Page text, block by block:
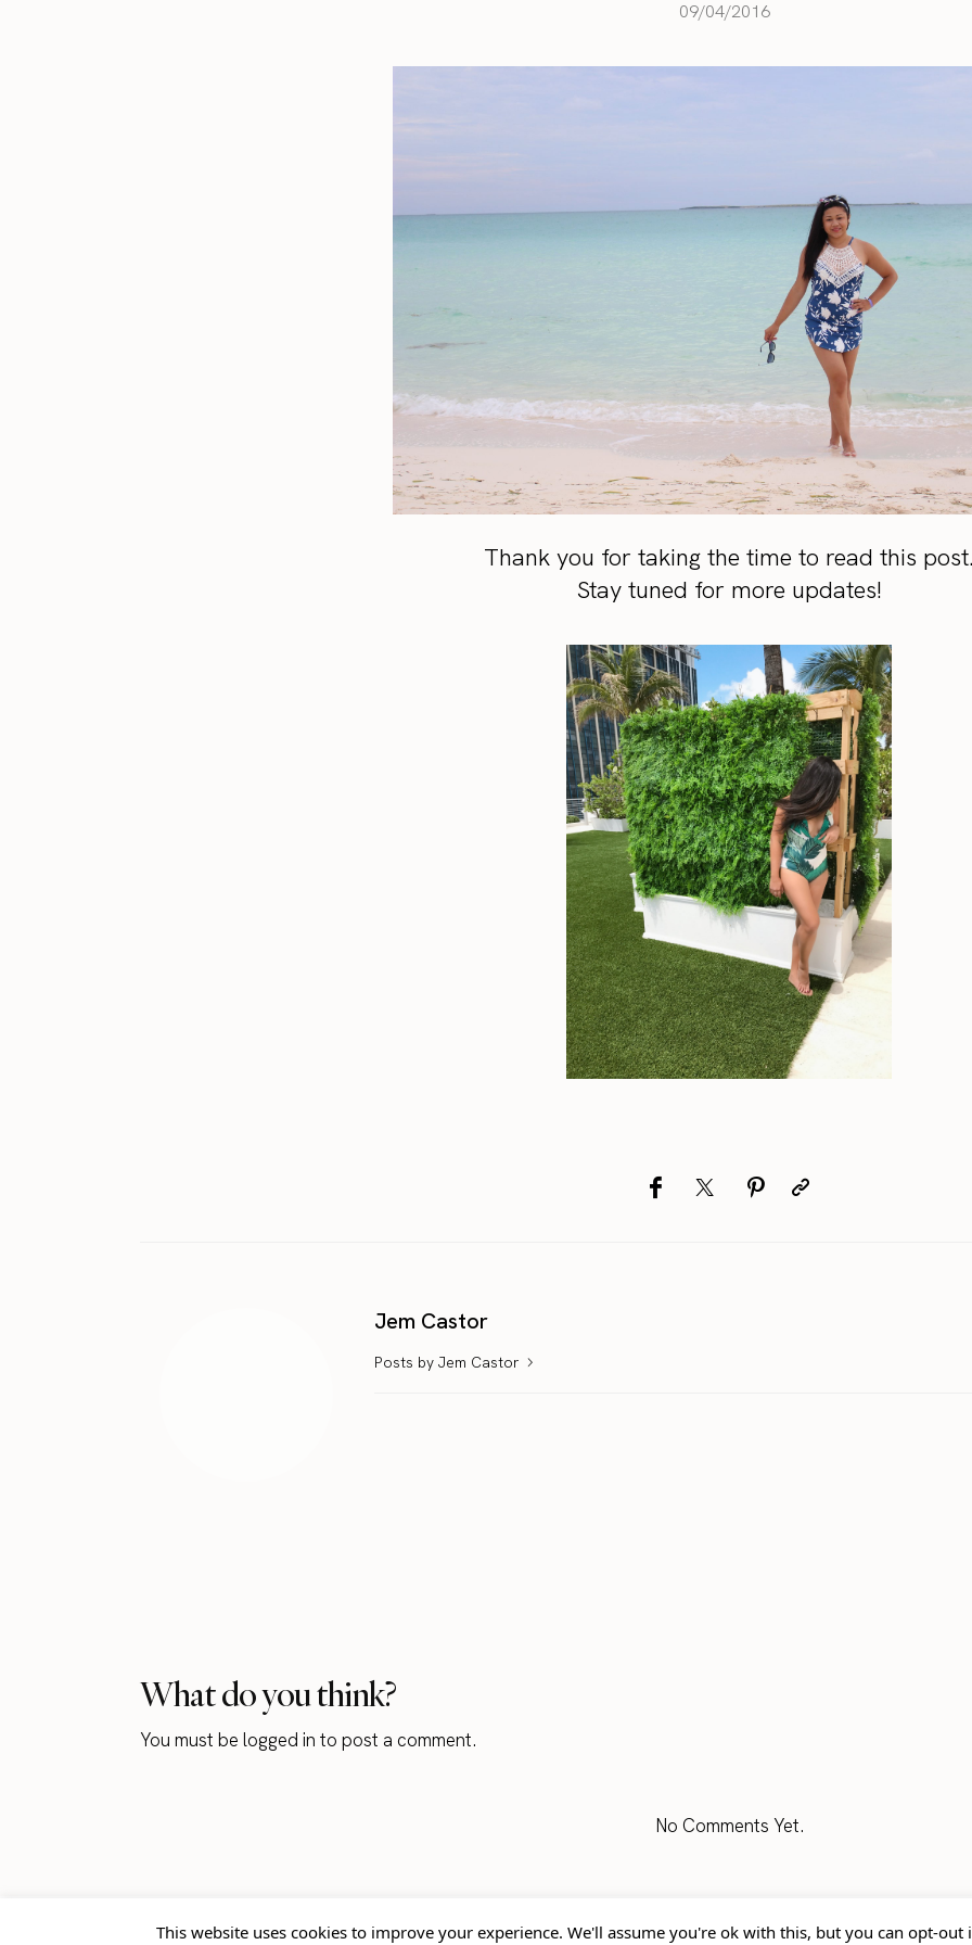
09/04/2016
Thank you for taking the time to read this
Stay tuned for more updates!
Jem Castor
Posts by Jem Castor
What do you think?
You must belogged in to post a comment.
No Comments Yet.
Home Blog Contact
This website uses cookies to improve your experience. We'll assume you're ok with this, but you can opt-